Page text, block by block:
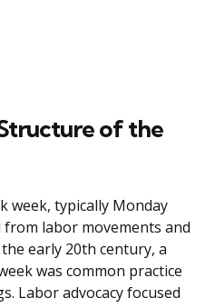
of the
week, typically Monday
labor movements and
early 20th century, a
was common practice
Labor advocacy focused